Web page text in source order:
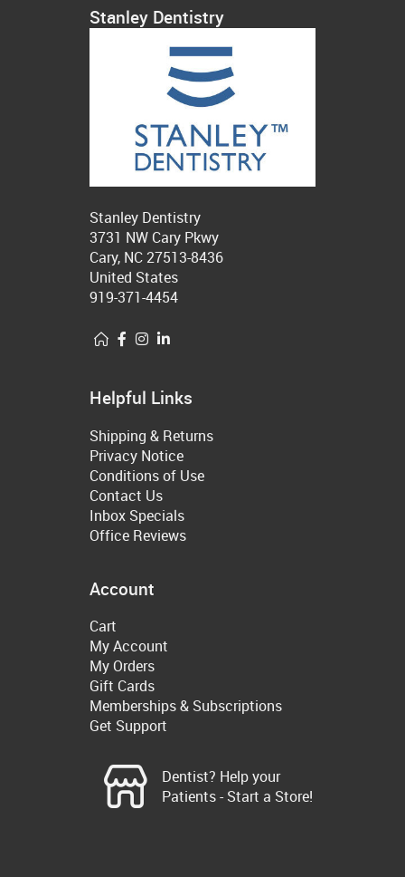
Stanley Dentistry
Stanley Dentistry
3731 NW Cary Pkwy
Cary, NC 27513-8436
United States
919-371-4454
Helpful Links
Shipping & Returns
Privacy Notice
Conditions of Use
Contact Us
Inbox Specials
Office Reviews
Account
Cart
My Account
My Orders
Gift Cards
Memberships & Subscriptions
Get Support
Dentist? Help your
Patients - Start a Store!